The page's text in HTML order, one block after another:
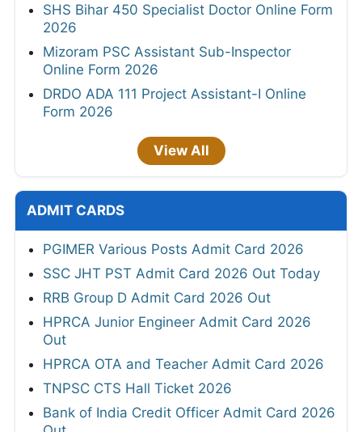
SHS Bihar 450 Specialist Doctor Online Form
2026
Mizoram PSC Assistant Sub-Inspector
Online Form 2026
DRDO ADA 111 Project Assistant-I Online
Form 2026
View All
ADMIT CARDS
PGIMER Various Posts Admit Card 2026
SSC JHT PST Admit Card 2026 Out Today
RRB Group D Admit Card 2026 Out
HPRCA Junior Engineer Admit Card 2026
Out
HPRCA OTA and Teacher Admit Card 2026
TNPSC CTS Hall Ticket 2026
Bank of India Credit Officer Admit Card 2026